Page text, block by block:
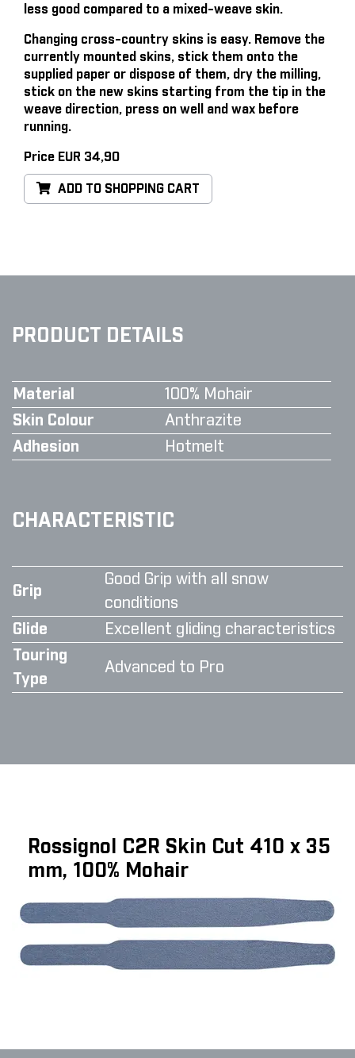
less good compared to a mixed-weave skin.
Changing cross-country skins is easy. Remove the
currently mounted skins, stick them onto the
supplied paper or dispose of them, dry the milling,
stick on the new skins starting from the tip in the
weave direction, press on well and wax before
running.
Price EUR 34,90
ADD TO SHOPPING CART
PRODUCT DETAILS
Material
100% Mohair
Skin Colour
Anthrazite
Adhesion
Hotmelt
CHARACTERISTIC
Grip
Good Grip with all snow
conditions
Glide
Excellent gliding characteristics
Touring
Type
Advanced to Pro
Rossignol C2R Skin Cut 410 x 35
mm, 100% Mohair